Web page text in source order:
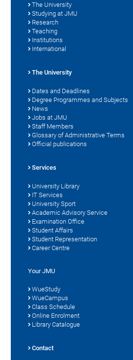
The University
Studying at JMU
Research
Teaching
Institutions
International
The University
Dates and Deadlines
Degree Programmes and Subjects
News
Jobs at JMU
Staff Members
Glossary of Administrative Terms
Official publications
Services
University Library
IT Services
University Sport
Academic Advisory Service
Examination Office
Student Affairs
Student Representation
Career Centre
Your JMU
WueStudy
WueCampus
Class Schedule
Online Enrolment
Library Catalogue
Contact